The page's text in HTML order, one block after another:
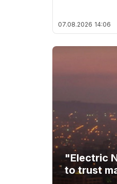
07.08.2026 14:06
"Electric
to trust